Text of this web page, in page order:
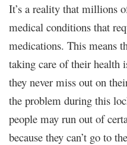
It’s a reality that millions
medical conditions that
medications. This means
taking care of their health
they never miss out on
the problem during this
people may run out of
because they can’t go to